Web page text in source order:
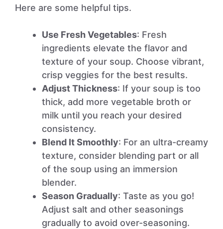
Here are some helpful tips.
Use Fresh Vegetables: Fresh
ingredients elevate the flavor and
texture of your soup. Choose vibrant,
crisp veggies for the best results.
Adjust Thickness: If your soup is too
thick, add more vegetable broth or
milk until you reach your desired
consistency.
Blend It Smoothly: For an ultra-creamy
texture, consider blending part or all
of the soup using an immersion
blender.
Season Gradually: Taste as you go!
Adjust salt and other seasonings
gradually to avoid over-seasoning.